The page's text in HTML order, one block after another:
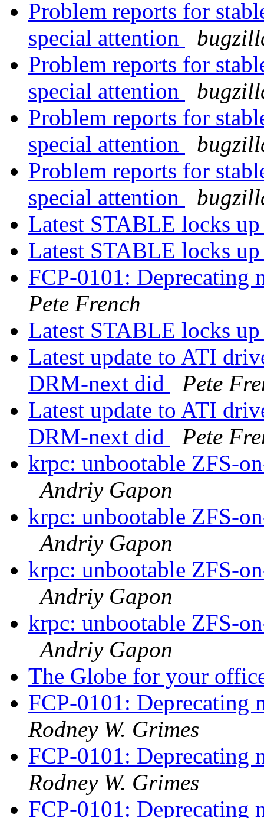
Problem reports for
special attention
Problem reports for
special attention
Problem reports for
special attention
Problem reports for
special attention
Latest STABLE locks
Latest STABLE locks
FCP-0101: Deprecating
Pete French
Latest STABLE locks
Latest update to ATI
DRM-next did
Pete
Latest update to ATI
DRM-next did
Pete
krpc: unbootable ZFS-
Andriy Gapon
krpc: unbootable ZFS-
Andriy Gapon
krpc: unbootable ZFS-
Andriy Gapon
krpc: unbootable ZFS-
Andriy Gapon
The Globe for your
FCP-0101: Deprecating
Rodney W. Grimes
FCP-0101: Deprecating
Rodney W. Grimes
FCP-0101: Deprecating